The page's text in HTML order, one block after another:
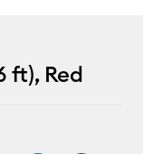
ft), Red